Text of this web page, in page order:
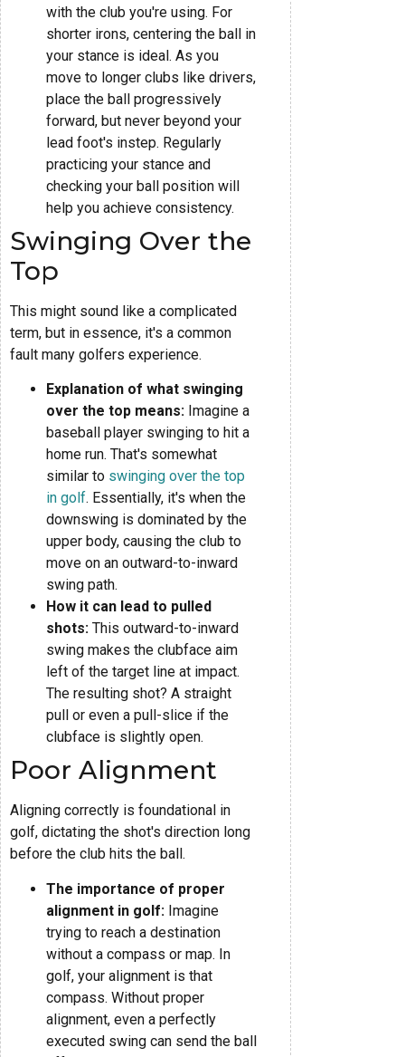
with the club you're using. For
shorter irons, centering the ball in
your stance is ideal. As you
move to longer clubs like drivers,
place the ball progressively
forward, but never beyond your
lead foot's instep. Regularly
practicing your stance and
checking your ball position will
help you achieve consistency.
Swinging Over the
Top
This might sound like a complicated
term, but in essence, it's a common
fault many golfers experience.
Explanation of what swinging
over the top means: Imagine a
baseball player swinging to hit a
home run. That's somewhat
similar to swinging over the top
in golf. Essentially, it's when the
downswing is dominated by the
upper body, causing the club to
move on an outward-to-inward
swing path.
How it can lead to pulled
shots: This outward-to-inward
swing makes the clubface aim
left of the target line at impact.
The resulting shot? A straight
pull or even a pull-slice if the
clubface is slightly open.
Poor Alignment
Aligning correctly is foundational in
golf, dictating the shot's direction long
before the club hits the ball.
The importance of proper
alignment in golf: Imagine
trying to reach a destination
without a compass or map. In
golf, your alignment is that
compass. Without proper
alignment, even a perfectly
executed swing can send the ball